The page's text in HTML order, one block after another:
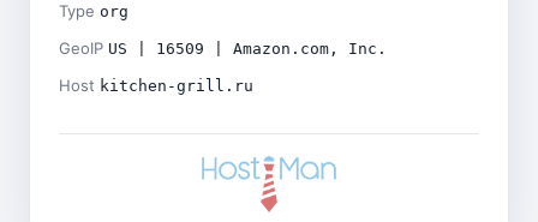
Type org
GeoIP US | 16509 | Amazon.com, Inc.
Host kitchen-grill.ru